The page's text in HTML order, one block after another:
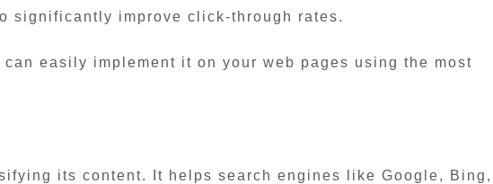
significantly improve click-through rates.
easily implement it on your web pages using the most
its content. It helps search engines like Google, Bing,